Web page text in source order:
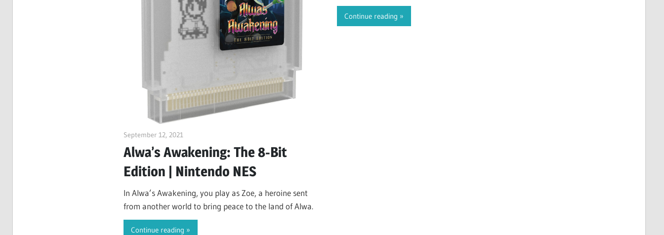
September 12, 2021ltdgamenews
Alwa’s Awakening: The 8-Bit
Edition | Nintendo NES
In Alwa’s Awakening, you play as Zoe, a heroine sent
from another world to bring peace to the land of Alwa.
Continue reading
During this long…
Continue reading